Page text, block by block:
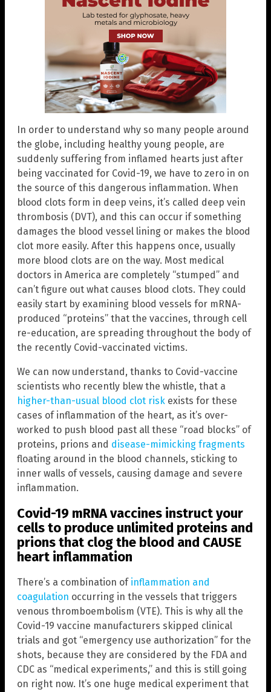
In order to understand why so many people around
the globe, including healthy young people, are
suddenly suffering from inflamed hearts just after
being vaccinated for Covid-19, we have to zero in on
the source of this dangerous inflammation. When
blood clots form in deep veins, it’s called deep vein
thrombosis (DVT), and this can occur if something
damages the blood vessel lining or makes the blood
clot more easily. After this happens once, usually
more blood clots are on the way. Most medical
doctors in America are completely “stumped” and
can’t figure out what causes blood clots. They could
easily start by examining blood vessels for mRNA-
produced “proteins” that the vaccines, through cell
re-education, are spreading throughout the body of
the recently Covid-vaccinated victims.
We can now understand, thanks to Covid-vaccine
scientists who recently blew the whistle, that a
higher-than-usual blood clot risk exists for these
cases of inflammation of the heart, as it’s over-
worked to push blood past all these “road blocks” of
proteins, prions and disease-mimicking fragments
floating around in the blood channels, sticking to
inner walls of vessels, causing damage and severe
inflammation.
Covid-19 mRNA vaccines instruct your
cells to produce unlimited proteins and
prions that clog the blood and CAUSE
heart inflammation
There’s a combination of inflammation and
coagulation occurring in the vessels that triggers
venous thromboembolism (VTE). This is why all the
Covid-19 vaccine manufacturers skipped clinical
trials and got “emergency use authorization” for the
shots, because they are considered by the FDA and
CDC as “medical experiments,” and this is still going
on right now. It’s one huge medical experiment that